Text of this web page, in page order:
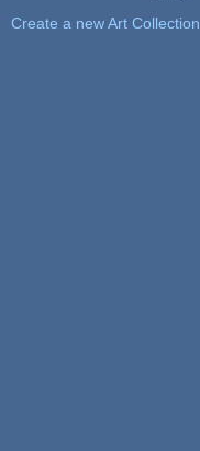
Create a new Art Collection